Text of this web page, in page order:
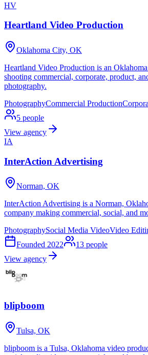
HV
Heartland Video Production
Oklahoma City, OK
Heartland Video Production is an
shooting commercial, corporate, product,
photography.
PhotographyCommercial Production
5 people
View agency
IA
InterAction Advertising
Norman, OK
InterAction Advertising is a Norman,
company making commercial, social, and
PhotographySocial Media VideoVideo
Founded 2022 13 people
View agency
blipboom
Tulsa, OK
blipboom is a Tulsa, Oklahoma video